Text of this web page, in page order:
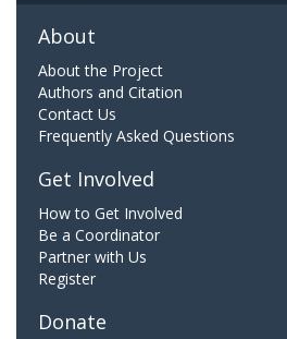
About
About the Project
Authors and Citation
Contact Us
Frequently Asked Questions
Get Involved
How to Get Involved
Be a Coordinator
Partner with Us
Register
Donate